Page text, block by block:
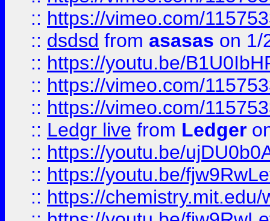
:: https://vimeo.com/
:: dsdsd from asasas on 1/
:: https://youtu.be/
:: https://vimeo.com/
:: https://vimeo.com/
:: Ledgr live from Ledger
:: https://youtu.be/
:: https://youtu.be/
:: https://